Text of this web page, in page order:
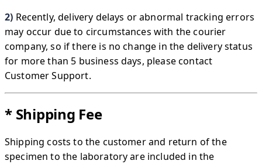
2) Recently, delivery delays or abnormal tracking errors
may occur due to circumstances with the courier
company, so if there is no change in the delivery status
for more than 5 business days, please contact
Customer Support.
* Shipping Fee
Shipping costs to the customer and return of the
specimen to the laboratory are included in the